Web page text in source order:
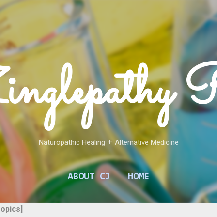
Skip to main content
Naturopathic Healing 𑁕 Alternative Medicine
ABOUT CJ HOME